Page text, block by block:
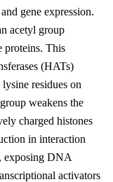
gene expression.
acetyl group
proteins. This
(HATs)
residues on
weakens the
charged histones
in interaction
exposing DNA
activators